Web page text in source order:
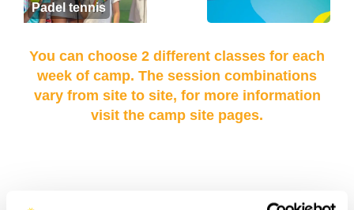
Padel tennis
You can choose 2 different classes for each
week of camp. The session combinations
vary from site to site, for more information
visit the camp site pages.